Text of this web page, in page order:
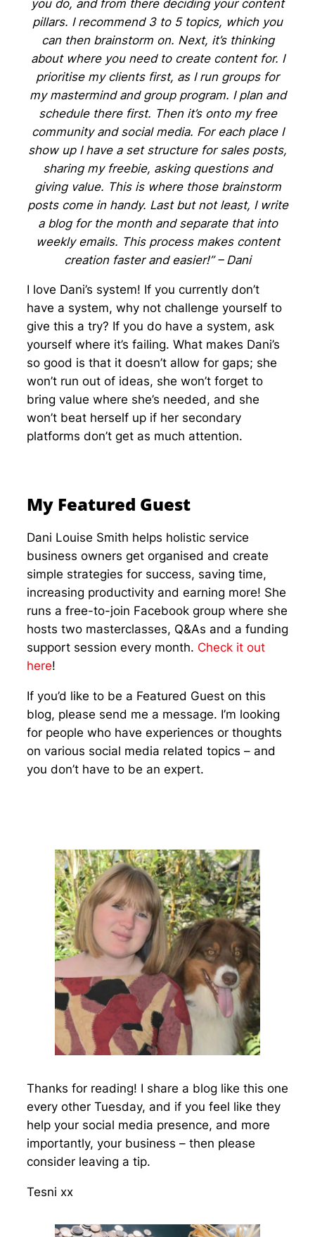
you do, and from there deciding your content
pillars. I recommend 3 to 5 topics, which you
can then brainstorm on. Next, it’s thinking
about where you need to create content for. I
prioritise my clients first, as I run groups for
my mastermind and group program. I plan and
schedule there first. Then it’s onto my free
community and social media. For each place I
show up I have a set structure for sales posts,
sharing my freebie, asking questions and
giving value. This is where those brainstorm
posts come in handy. Last but not least, I write
a blog for the month and separate that into
weekly emails. This process makes content
creation faster and easier!” – Dani
I love Dani’s system! If you currently don’t
have a system, why not challenge yourself to
give this a try? If you do have a system, ask
yourself where it’s failing. What makes Dani’s
so good is that it doesn’t allow for gaps; she
won’t run out of ideas, she won’t forget to
bring value where she’s needed, and she
won’t beat herself up if her secondary
platforms don’t get as much attention.
My Featured Guest
Dani Louise Smith helps holistic service
business owners get organised and create
simple strategies for success, saving time,
increasing productivity and earning more! She
runs a free-to-join Facebook group where she
hosts two masterclasses, Q&As and a funding
support session every month. Check it out
here!
If you’d like to be a Featured Guest on this
blog, please send me a message. I’m looking
for people who have experiences or thoughts
on various social media related topics – and
you don’t have to be an expert.
Thanks for reading! I share a blog like this one
every other Tuesday, and if you feel like they
help your social media presence, and more
importantly, your business – then please
consider leaving a tip.
Tesni xx